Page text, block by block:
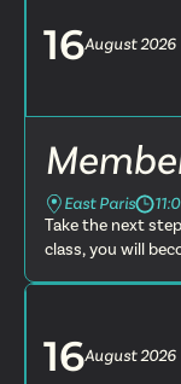
16August2026
East Paris
Take the next
class, you will
16August2026